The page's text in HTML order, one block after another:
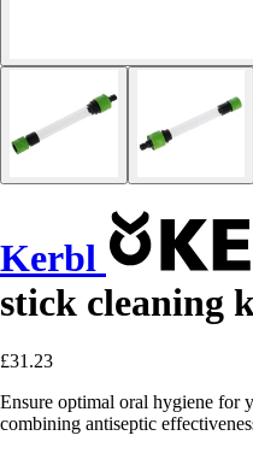
Kerbl
stick cleaning
£31.23
Ensure optimal oral hygiene for
combining antiseptic